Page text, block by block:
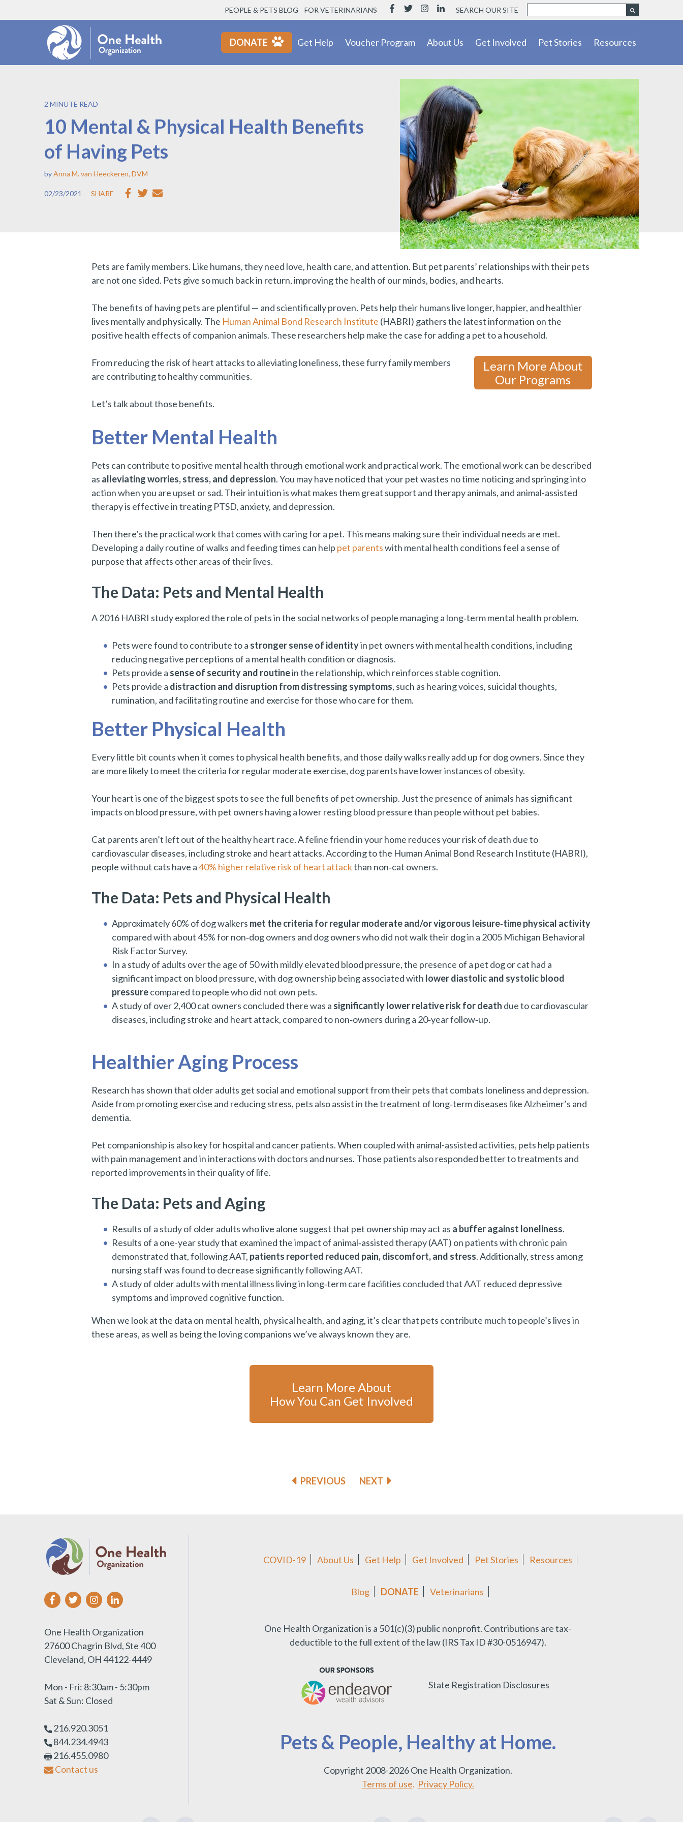
PEOPLE & PETS BLOG FOR VETERINARIANS SEARCH OUR SITE
DONATE Get Help Voucher Program About Us Get Involved Pet Stories Resources
2 MINUTE READ
10 Mental & Physical Health Benefits
of Having Pets
byAnna M. van Heeckeren, DVM
02/23/2021 SHARE
Pets are family members. Like humans, they need love, health care, and attention. But pet parents’ relationships with their pets
are not one sided. Pets give so much back in return, improving the health of our minds, bodies, and hearts.
The benefits of having pets are plentiful — and scientifically proven. Pets help their humans live longer, happier, and healthier
lives mentally and physically. The Human Animal Bond Research Institute (HABRI) gathers the latest information on the
positive health effects of companion animals. These researchers help make the case for adding a pet to a household.
Learn More About
Our Programs
From reducing the risk of heart attacks to alleviating loneliness, these furry family members
are contributing to healthy communities.
Let’s talk about those benefits.
Better Mental Health
Pets can contribute to positive mental health through emotional work and practical work. The emotional work can be described
as alleviating worries, stress, and depression. You may have noticed that your pet wastes no time noticing and springing into
action when you are upset or sad. Their intuition is what makes them great support and therapy animals, and animal-assisted
therapy is effective in treating PTSD, anxiety, and depression.
Then there’s the practical work that comes with caring for a pet. This means making sure their individual needs are met.
Developing a daily routine of walks and feeding times can help pet parentswith mental health conditions feel a sense of
purpose that affects other areas of their lives.
The Data: Pets and Mental Health
A 2016 HABRI study explored the role of pets in the social networks of people managing a long‑term mental health problem.
Pets were found to contribute to a stronger sense of identityin pet owners with mental health conditions, including
reducing negative perceptions of a mental health condition or diagnosis.
Pets provide a sense of security and routinein the relationship, which reinforces stable cognition.
Pets provide a distraction and disruption from distressing symptoms, such as hearing voices, suicidal thoughts,
rumination, and facilitating routine and exercise for those who care for them.
Better Physical Health
Every little bit counts when it comes to physical health benefits, and those daily walks really add up for dog owners. Since they
are more likely to meet the criteria for regular moderate exercise, dog parents have lower instances of obesity.
Your heart is one of the biggest spots to see the full benefits of pet ownership. Just the presence of animals has significant
impacts on blood pressure, with pet owners having a lower resting blood pressure than people without pet babies.
Cat parents aren’t left out of the healthy heart race. A feline friend in your home reduces your risk of death due to
cardiovascular diseases, including stroke and heart attacks. According to the Human Animal Bond Research Institute (HABRI),
people without cats have a40% higher relative risk of heart attackthan non‑cat owners.
The Data: Pets and Physical Health
Approximately 60% of dog walkers met the criteria for regular moderate and/or vigorous leisure‑time physical activity
compared with about 45% for non‑dog owners and dog owners who did not walk their dog in a 2005 Michigan Behavioral
Risk Factor Survey.
In a study of adults over the age of 50 with mildly elevated blood pressure, the presence of a pet dog or cat had a
significant impact on blood pressure, with dog ownership being associated with lower diastolic and systolic blood
pressurecompared to people who did not own pets.
A study of over 2,400 cat owners concluded there was a significantly lower relative risk for death due to cardiovascular
diseases, including stroke and heart attack, compared to non‑owners during a 20‑year follow‑up.
Healthier Aging Process
Research has shown that older adults get social and emotional support from their pets that combats loneliness and depression.
Aside from promoting exercise and reducing stress, pets also assist in the treatment of long‑term diseases like Alzheimer’s and
dementia.
Pet companionship is also key for hospital and cancer patients. When coupled with animal-assisted activities, pets help patients
with pain management and in interactions with doctors and nurses. Those patients also responded better to treatments and
reported improvements in their quality of life.
The Data: Pets and Aging
Results of a study of older adults who live alone suggest that pet ownership may act as a buffer against loneliness.
Results of a one-year study that examined the impact of animal‑assisted therapy (AAT) on patients with chronic pain
demonstrated that, following AAT, patients reported reduced pain, discomfort, and stress. Additionally, stress among
nursing staff was found to decrease significantly following AAT.
A study of older adults with mental illness living in long‑term care facilities concluded that AAT reduced depressive
symptoms and improved cognitive function.
When we look at the data on mental health, physical health, and aging, it’s clear that pets contribute much to people’s lives in
these areas, as well as being the loving companions we’ve always known they are.
Learn More About
How You Can Get Involved
PREVIOUS NEXT
One Health Organization
27600 Chagrin Blvd, Ste 400
Cleveland, OH 44122-4449
Mon - Fri: 8:30am - 5:30pm
Sat & Sun: Closed
216.920.3051
844.234.4943
216.455.0980
Contact us
COVID-19 About Us Get Help Get Involved Pet Stories Resources
Blog DONATE Veterinarians
One Health Organization is a 501(c)(3) public nonprofit. Contributions are tax-
deductible to the full extent of the law (IRS Tax ID #30-0516947).
State Registration Disclosures
Pets & People, Healthy at Home.
Copyright 2008-2026 One Health Organization.
Terms of use. Privacy Policy.